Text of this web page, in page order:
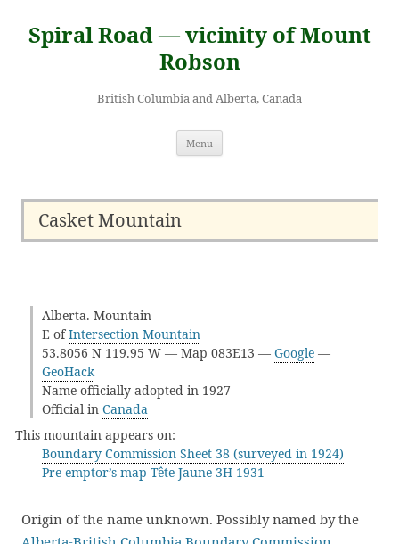
content
Spiral Road — vicinity of Mount
Robson
British Columbia and Alberta, Canada
Menu
Casket Mountain
Alberta. Mountain
E ofIntersection Mountain
53.8056 N 119.95 W — Map 083E13 — Google —
GeoHack
Name officially adopted in 1927
Official in Canada
This mountain appears on:
Boundary Commission Sheet 38 (surveyed in 1924)
Pre-emptor’s map Tête Jaune 3H 1931
Origin of the name unknown. Possibly named by the